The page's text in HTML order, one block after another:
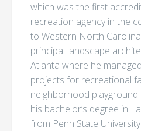
which was the first
recreation agency in the
to Western North
principal landscape
Atlanta where he
projects for recreational
neighborhood playground
his bachelor’s degree in
from Penn State